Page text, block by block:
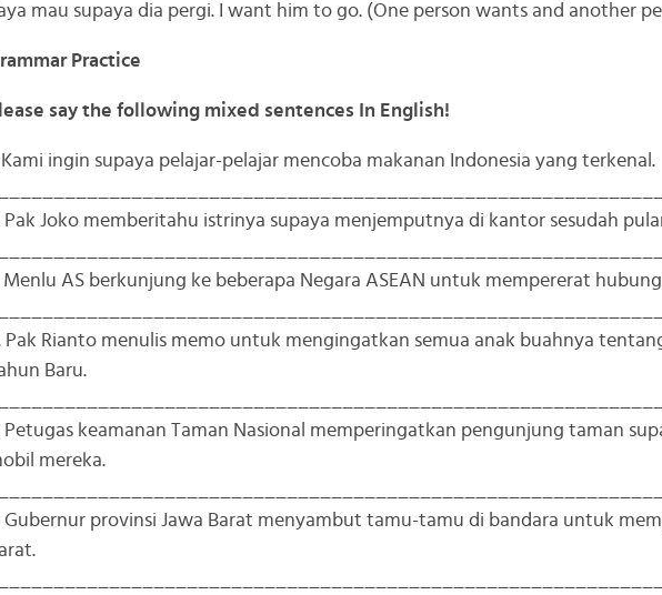
mau supaya dia pergi. I want him to go. (One person wants and another
Practice
say the following mixed sentences In English!
Kami ingin supaya pelajar-pelajar mencoba makanan Indonesia yang terkenal.
Pak Joko memberitahu istrinya supaya menjemputnya di kantor sesudah
Menlu AS berkunjung ke beberapa Negara ASEAN untuk mempererat
Pak Rianto menulis memo untuk mengingatkan semua anak buahnya
Baru.
Petugas keamanan Taman Nasional memperingatkan pengunjung taman
mereka.
Gubernur provinsi Jawa Barat menyambut tamu-tamu di bandara untuk